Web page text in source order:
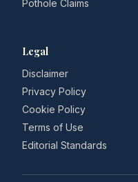
Pothole Claims
Legal
Disclaimer
Privacy Policy
Cookie Policy
Terms of Use
Editorial Standards